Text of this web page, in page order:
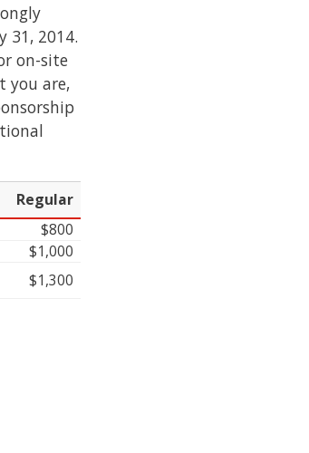
31, 2014.
on-site
you are,
Regular
$800
$1,000
$1,300